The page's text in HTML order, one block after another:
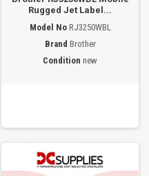
Rugged Jet Label...
Model No RJ3250WBL
Brand Brother
Condition new